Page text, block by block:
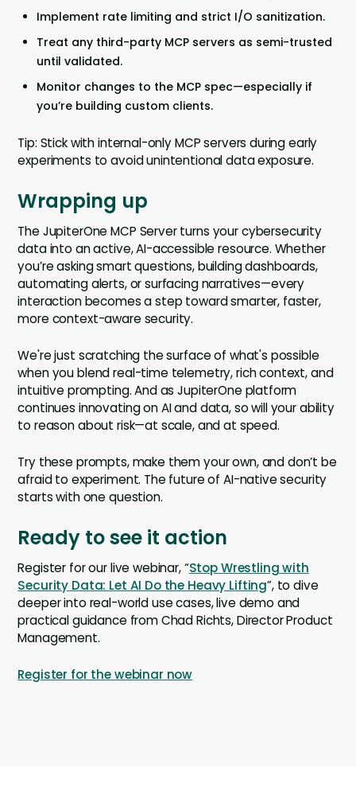
Implement rate limiting and strict I/O sanitization.
Treat any third-party MCP servers as semi-trusted
until validated.
Monitor changes to the MCP spec—especially if
you’re building custom clients.
Tip: Stick with internal-only MCP servers during early
experiments to avoid unintentional data exposure.
Wrapping up
The JupiterOne MCP Server turns your cybersecurity
data into an active, AI-accessible resource. Whether
you’re asking smart questions, building dashboards,
automating alerts, or surfacing narratives—every
interaction becomes a step toward smarter, faster,
more context-aware security.
We're just scratching the surface of what's possible
when you blend real-time telemetry, rich context, and
intuitive prompting. And as JupiterOne platform
continues innovating on AI and data, so will your ability
to reason about risk—at scale, and at speed.
Try these prompts, make them your own, and don’t be
afraid to experiment. The future of AI-native security
starts with one question.
Ready to see it action
Register for our live webinar, “Stop Wrestling with
Security Data: Let AI Do the Heavy Lifting”, to dive
deeper into real-world use cases, live demo and
practical guidance from Chad Richts, Director Product
Management.
Register for the webinar now